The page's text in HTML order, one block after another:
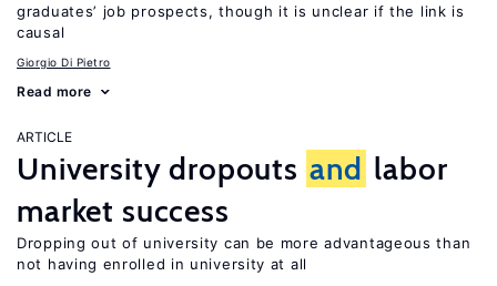
graduates’ job prospects, though it is unclear if the link is
causal
Giorgio Di Pietro
Read more
ARTICLE
University dropouts and labor
market success
Dropping out of university can be more advantageous than
not having enrolled in university at all